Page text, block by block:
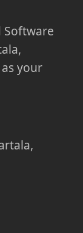
Software
your